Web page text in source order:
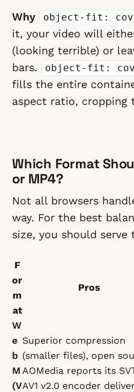
Why object-fit:
it, your video will
(looking terrible) or
bars.
object-fit:
fills the entire
aspect ratio, cropping
Which Format
or MP4?
Not all browsers
way. For the best
size, you should
F
or
m
at
Pros
W
e
b
M
(V
Superior compression
(smaller files), open
AOMedia reports its
AV1 v2.0 encoder